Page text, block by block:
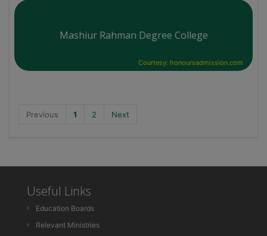
Mashiur Rahman Degree College
Courtesy: honoursadmission.com
Previous 1 2 Next
Useful Links
Education Boards
Relevant Ministries